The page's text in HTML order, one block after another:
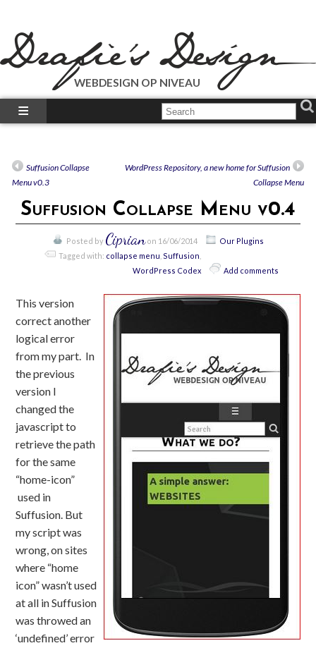
WEBDESIGN OP NIVEAU
What We Do?
Just Talk’s
Call Us!
Suffusion Collapse
Menu v0.3
WordPress Repository, a new home for Suffusion
Collapse Menu
Suffusion Collapse Menu v0.4
Posted by Ciprianon 16/06/2014
Our Plugins
Tagged with: collapse menu Suffusion
WordPress Codex
Add comments
This version
correct another
logical error
from my part. In
the previous
version I
changed the
javascript to
retrieve the path
for the same
“home-icon”
used in
Suffusion. But
my script was
wrong, on sites
where “home
icon” wasn’t used
at all in Suffusion
was throwed an
‘undefined’ error